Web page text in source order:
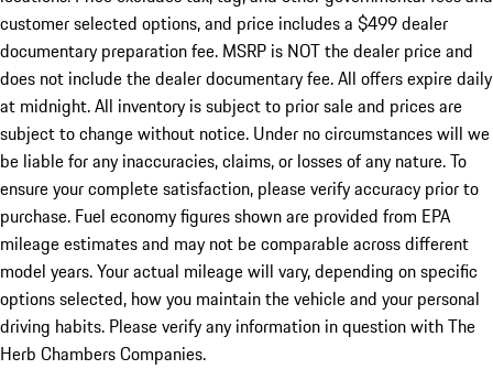
customer selected options, and price includes a $499 dealer
documentary preparation fee. MSRP is NOT the dealer price and
does not include the dealer documentary fee. All offers expire daily
at midnight. All inventory is subject to prior sale and prices are
subject to change without notice. Under no circumstances will we
be liable for any inaccuracies, claims, or losses of any nature. To
ensure your complete satisfaction, please verify accuracy prior to
purchase. Fuel economy figures shown are provided from EPA
mileage estimates and may not be comparable across different
model years. Your actual mileage will vary, depending on specific
options selected, how you maintain the vehicle and your personal
driving habits. Please verify any information in question with The
Herb Chambers Companies.